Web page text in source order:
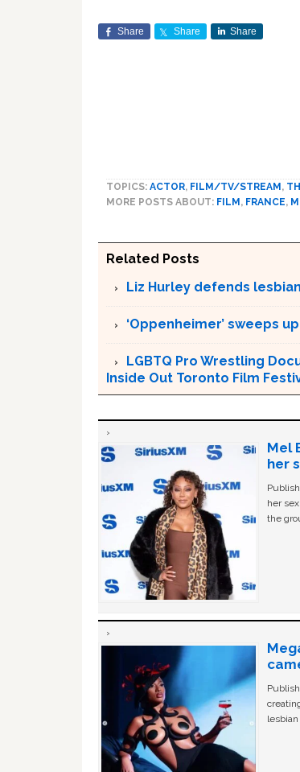
Share Share Share
TOPICS: ACTOR, FILM/TV/STREAM ,
MORE POSTS ABOUT: FILM , FRANCE,
Related Posts
Liz Hurley defends
‘Oppenheimer’ sweeps
LGBTQ Pro Wrestling
Inside Out Toronto Film
Mel
her
her
the